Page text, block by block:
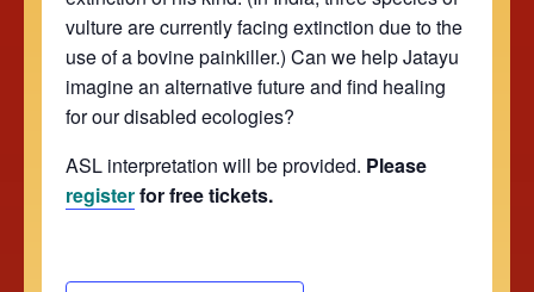
vulture are currently facing extinction due to the
use of a bovine painkiller.) Can we help Jatayu
imagine an alternative future and find healing
for our disabled ecologies?
ASL interpretation will be provided. Please
registerfor free tickets.